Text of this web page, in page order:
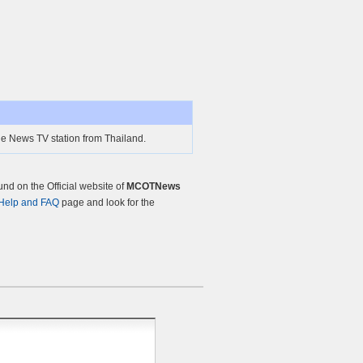
News TV station from Thailand.
on the Official website of MCOTNews
and FAQ page and look for the